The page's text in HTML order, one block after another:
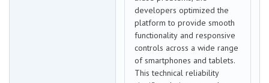
developers optimized the
platform to provide smooth
functionality and responsive
controls across a wide range
of smartphones and tablets.
This technical reliability